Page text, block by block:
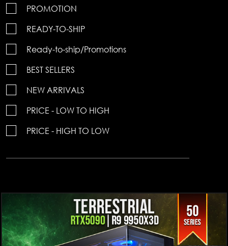
PROMOTION
READY-TO-SHIP
Ready-to-ship/Promotions
BEST SELLERS
NEW ARRIVALS
PRICE - LOW TO HIGH
PRICE - HIGH TO LOW